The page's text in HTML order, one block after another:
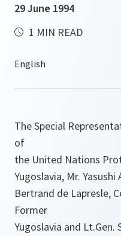
29 June 1994
1 MIN READ
The Special
of
the United Nations
Yugoslavia, Mr.
Bertrand de Lapresle,
Former
Yugoslavia and Lt.Gen.